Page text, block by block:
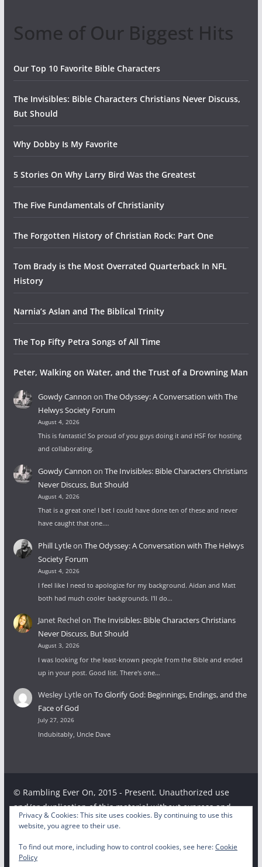
Some of Our Biggest Hits
Our Top 10 Favorite Bible Characters
The Invisibles: Bible Characters Christians Never Discuss,
But Should
Why Dobby Is My Favorite
5 Stories On Why Larry Bird Was the Greatest
The Five Fundamentals of Christianity
The Forgotten History of Christian Rock: Part One
Tom Brady is the Most Overrated Quarterback In NFL
History
Narnia’s Aslan and The Biblical Trinity
The Top Fifty Petra Songs of All Time
Peter, Walking on Water, and the Trust of a Drowning Man
Gowdy Cannon on The Odyssey: A Conversation with The
Helwys Society Forum
August 4, 2026
This is fantastic! So proud of you guys doing it and HSF for hosting
and collaborating.
Gowdy Cannon on The Invisibles: Bible Characters Christians
Never Discuss, But Should
August 4, 2026
That is a great one! I bet I could have done ten of these and never
have caught that one.…
Phill Lytleon The Odyssey: A Conversation with The Helwys
Society Forum
August 4, 2026
I feel like I need to apologize for my background. Aidan and Matt
both had much cooler backgrounds. I'll do…
Janet Rechelon The Invisibles: Bible Characters Christians
Never Discuss, But Should
August 3, 2026
I was looking for the least-known people from the Bible and ended
up in your post. Good list. There's one…
Wesley Lytleon To Glorify God: Beginnings, Endings, and the
Face of God
July 27, 2026
Indubitably, Uncle Dave
© Rambling Ever On, 2015 - Present. Unauthorized use
and/or duplication of this material without express and
written permission from this site’s author and/or owner is
provided that full and clear credit is given to the respective
Privacy & Cookies: This site uses cookies. By continuing to use this
website, you agree to their use.
To find out more, including how to control cookies, see here:Cookie
Policy